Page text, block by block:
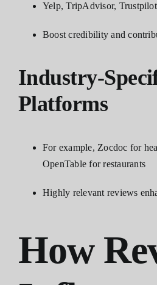
Yelp, TripAdvisor,
Boost credibility and
Industry-
Platforms
For example, Zocdoc for
OpenTable for restaurants
Highly relevant reviews
How